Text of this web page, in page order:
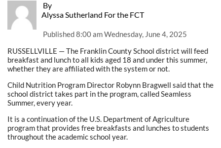
By
Alyssa Sutherland For the FCT
Published8:00 am Wednesday, June 4, 2025
RUSSELLVILLE — The Franklin County School district will feed
breakfast and lunch to all kids aged 18 and under this summer,
whether they are affiliated with the system or not.
Child Nutrition Program Director Robynn Bragwell said that the
school district takes part in the program, called Seamless
Summer, every year.
It is a continuation of the U.S. Department of Agriculture
program that provides free breakfasts and lunches to students
throughout the academic school year.